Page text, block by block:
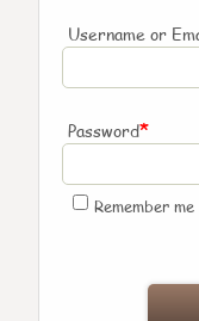
Username or
Password*
Remember me